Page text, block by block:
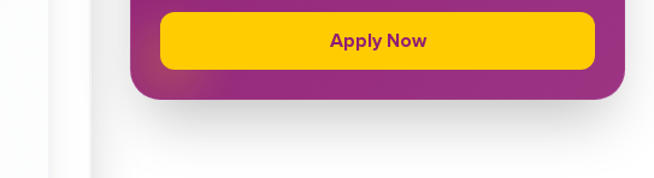
Apply Now